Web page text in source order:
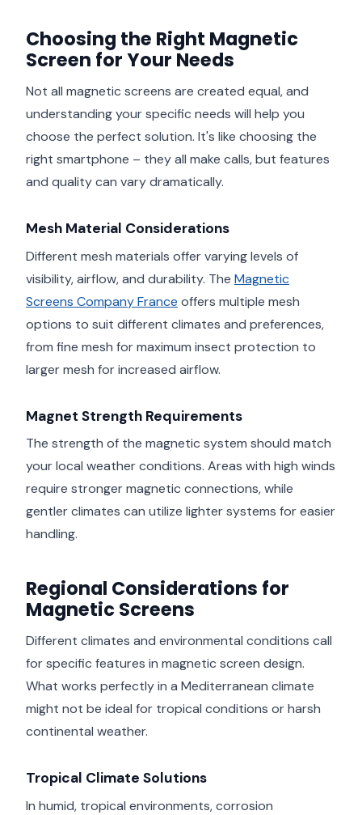
Choosing the Right Magnetic
Screen for Your Needs
Not all magnetic screens are created equal, and
understanding your specific needs will help you
choose the perfect solution. It's like choosing the
right smartphone – they all make calls, but features
and quality can vary dramatically.
Mesh Material Considerations
Different mesh materials offer varying levels of
visibility, airflow, and durability. The Magnetic
Screens Company France offers multiple mesh
options to suit different climates and preferences,
from fine mesh for maximum insect protection to
larger mesh for increased airflow.
Magnet Strength Requirements
The strength of the magnetic system should match
your local weather conditions. Areas with high winds
require stronger magnetic connections, while
gentler climates can utilize lighter systems for easier
handling.
Regional Considerations for
Magnetic Screens
Different climates and environmental conditions call
for specific features in magnetic screen design.
What works perfectly in a Mediterranean climate
might not be ideal for tropical conditions or harsh
continental weather.
Tropical Climate Solutions
In humid, tropical environments, corrosion